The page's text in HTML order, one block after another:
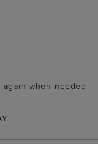
when needed